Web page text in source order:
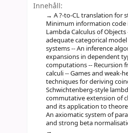
Innehåll:
A ?-to-CL translation for
Minimum information code
Lambda Calculus of
adequate categorical
systems -- An inference
expansions in dependent
computations -- Recursion
calculi -- Games and weak-
techniques for deriving
Schwichtenberg-style
commutative extension of
and its application to
An axiomatic system of
and strong beta